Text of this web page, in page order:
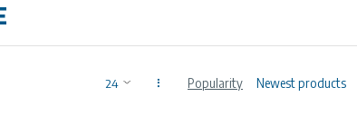
Popularity Newest products